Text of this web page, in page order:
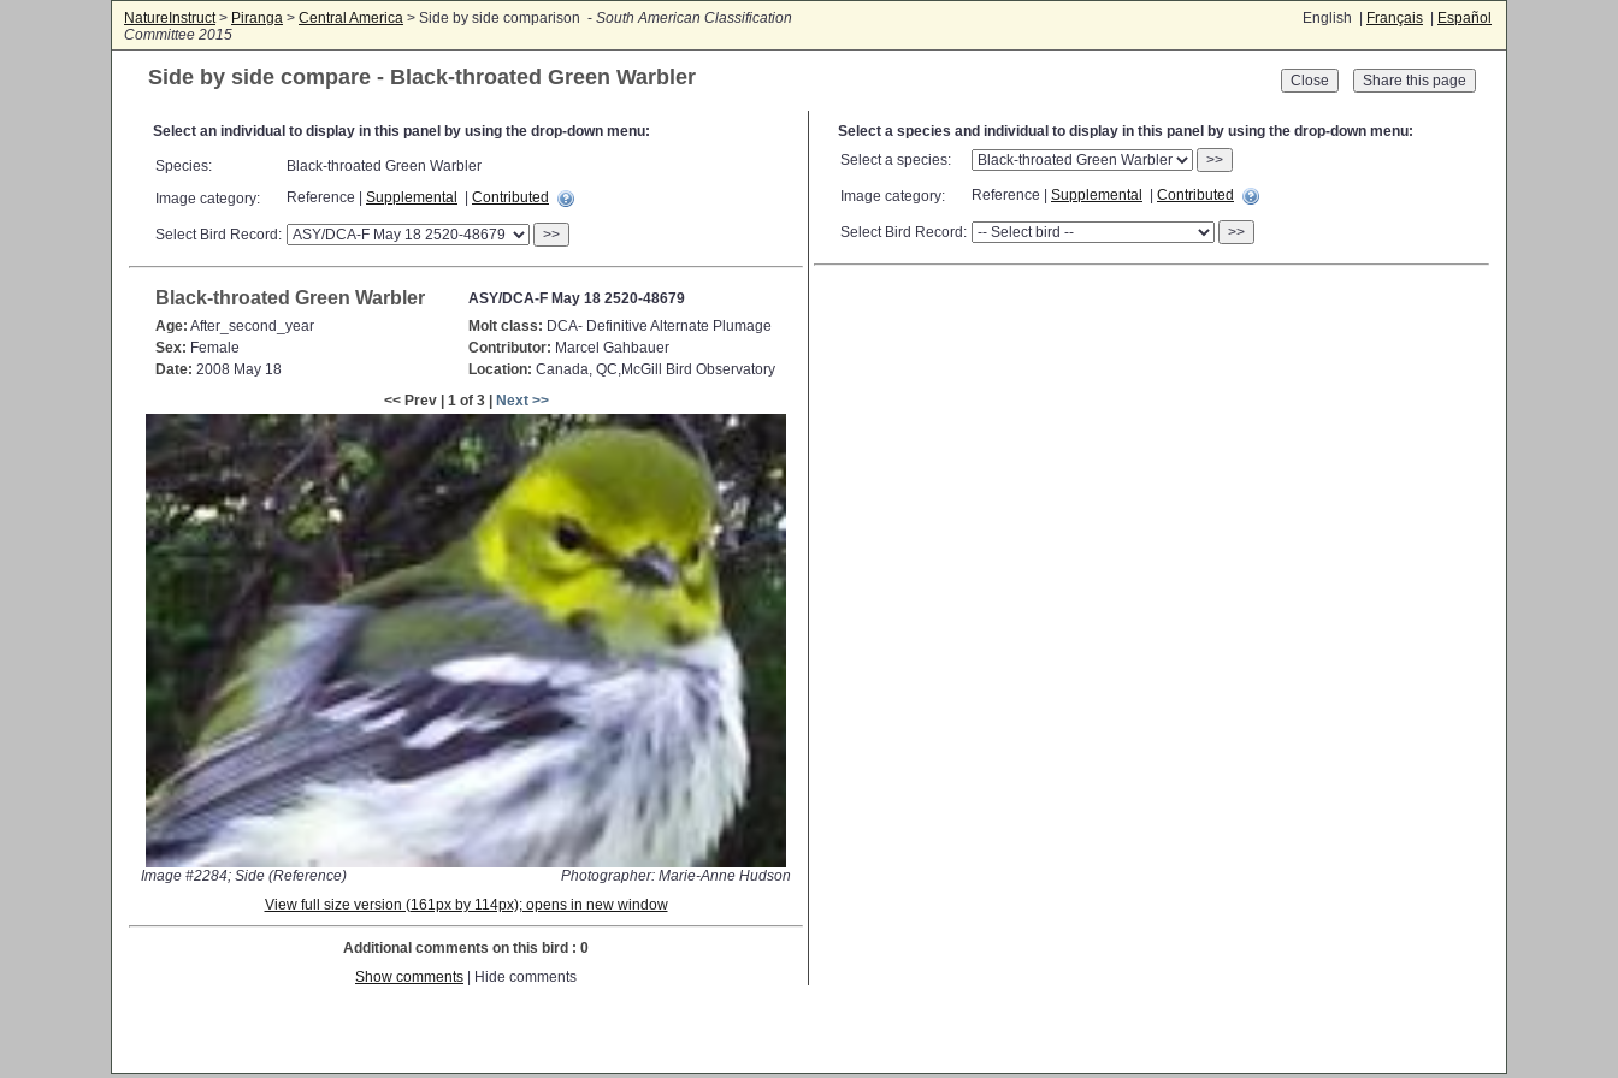
NatureInstruct> Piranga > Central America > Side by side comparison - South American Classification
Committee 2015
English | Français Español
Side by side compare - Black-throated Green Warbler Close
Select an individual to display in this panel by using the drop-down menu:
Species:
Black-throated Green Warbler
Image category:
Reference | Supplemental Contributed
Select Bird Record: >>
Black-throated Green Warbler
ASY/DCA-F May 18 2520-48679
Age: After_second_year Molt class: DCA- Definitive Alternate Plumage
Sex: Female Contributor: Marcel Gahbauer
Date: 2008 May 18 Location: Canada, QC,McGill Bird Observatory
<< Prev | 1 of 3 |
Next >>
Image #2284; Side (Reference)
Photographer: Marie-Anne Hudson
View full size version (161px by 114px); opens in new window
Additional comments on this bird : 0
Show comments | Hide comments
Select a species and individual to display in this panel by using the drop-down menu:
Select a species:
>>
Image category: Reference | Supplemental Contributed
Select Bird Record: >>